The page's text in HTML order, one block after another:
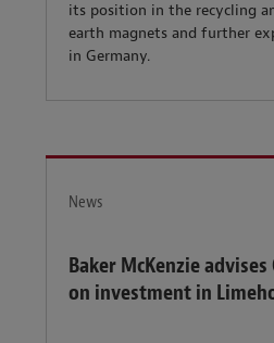
its position in the recycling
earth magnets and further
in Germany.
News
Baker McKenzie
on investment in